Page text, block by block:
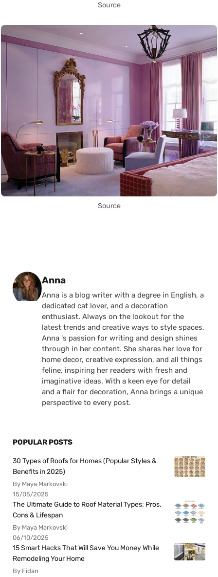
Source
Source
Posted by
Anna
Anna is a blog writer with a degree in English, a
dedicated cat lover, and a decoration
enthusiast. Always on the lookout for the
latest trends and creative ways to style spaces,
Anna 's passion for writing and design shines
through in her content. She shares her love for
home decor, creative expression, and all things
feline, inspiring her readers with fresh and
imaginative ideas. With a keen eye for detail
and a flair for decoration, Anna brings a unique
perspective to every post.
POPULAR POSTS
30 Types of Roofs for Homes (Popular Styles &
Benefits in 2025)
By Maya Markovski
15/05/2025
The Ultimate Guide to Roof Material Types: Pros,
Cons & Lifespan
By Maya Markovski
06/10/2025
15 Smart Hacks That Will Save You Money While
Remodeling Your Home
By Fidan